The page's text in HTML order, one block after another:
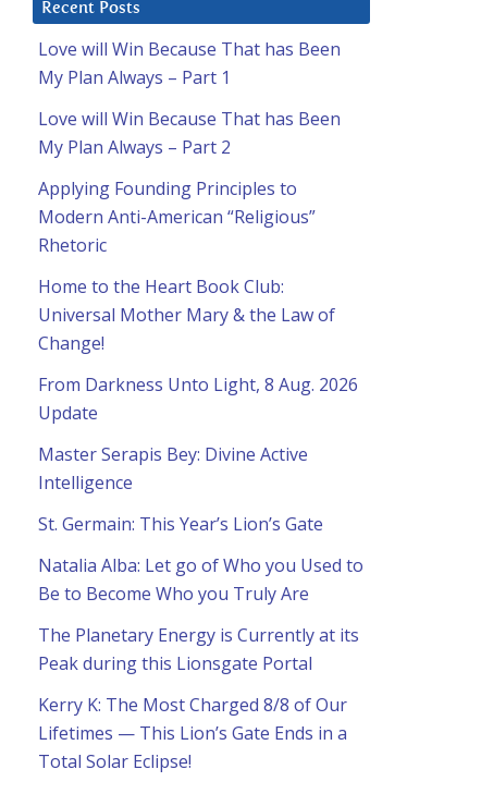
Recent Posts
Love will Win Because That has Been
My Plan Always – Part 1
Love will Win Because That has Been
My Plan Always – Part 2
Applying Founding Principles to
Modern Anti-American “Religious”
Rhetoric
Home to the Heart Book Club:
Universal Mother Mary & the Law of
Change!
From Darkness Unto Light, 8 Aug. 2026
Update
Master Serapis Bey: Divine Active
Intelligence
St. Germain: This Year’s Lion’s Gate
Natalia Alba: Let go of Who you Used to
Be to Become Who you Truly Are
The Planetary Energy is Currently at its
Peak during this Lionsgate Portal
Kerry K: The Most Charged 8/8 of Our
Lifetimes — This Lion’s Gate Ends in a
Total Solar Eclipse!